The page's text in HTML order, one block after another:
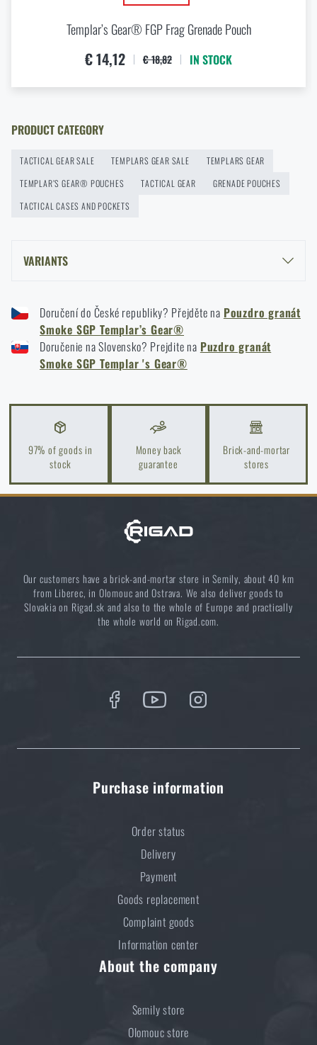
Agilite Gear® Chest Rig Reaper™ – minimalism and
READ THE ARTICLE
New items in stock! Get to know M-Tac products
New on Rigad: The Magnetix™ Battle Belt from
READ THE ARTICLE
READ THE ARTICLE
Do you like the product?
BuyTemplar’s Gear® SGP Smoke Grenade
at a special price
Templar’s Gear® FGP Frag Grenade Pouch
€ 14,12 € 18,82 IN STOCK
PRODUCT CATEGORY
TACTICAL GEAR SALE TEMPLARS GEAR SALE
TEMPLARS GEAR
TEMPLAR’S GEAR® POUCHES
TACTICAL GEAR
GRENADE POUCHES
TACTICAL CASES AND POCKETS
VARIANTS
TEMPLAR’S GEAR® SGP SMOKE GRENADE POUCH - BLACK
TEMPLAR’S GEAR® SGP SMOKE GRENADE POUCH - MULTICAM® BLACK
Doručení do České republiky? Přejděte na Pouzdro granát
Smoke SGP Templar’s Gear®
Doručenie na Slovensko? Prejdite na Puzdro granát
Smoke SGP Templar 's Gear®
97% of goods in
stock
Money back
guarantee
Brick-and-mortar
stores
Our customers have a brick-and-mortar store in Semily, about 40 km
from Liberec, in Olomouc and Ostrava. We also deliver goods to
Slovakia on Rigad.sk and also to the whole of Europe and practically
the whole world on Rigad.com.
Purchase information
Order status
Delivery
Payment
Goods replacement
Complaint goods
Information center
About the company
Semily store
Olomouc store